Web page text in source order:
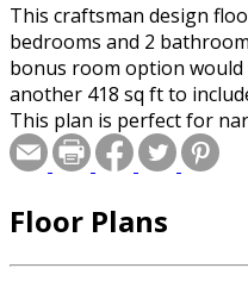
This craftsman design
bedrooms and 2
bonus room option
another 418 sq ft to
This plan is perfect for
Floor Plans